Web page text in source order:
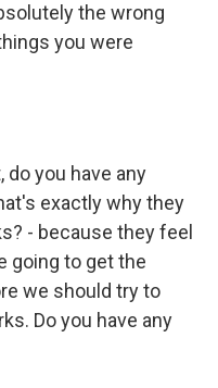
the wrong
you were
do you have any
exactly why they
- because they feel
going to get the
we should try to
Do you have any